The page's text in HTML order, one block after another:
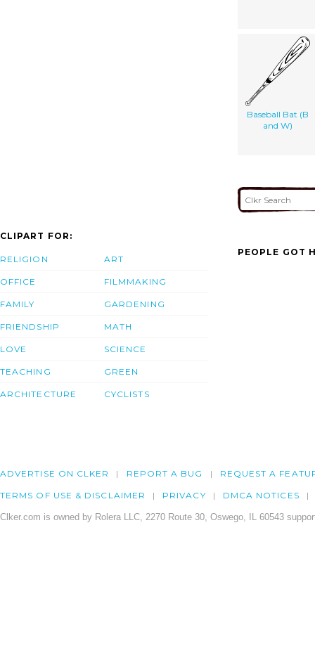
Baseball Bat (B
and W)
CLIPART FOR:
RELIGION
OFFICE
FAMILY
FRIENDSHIP
LOVE
TEACHING
ARCHITECTURE
ART
FILMMAKING
GARDENING
MATH
SCIENCE
GREEN
CYCLISTS
PEOPLE GOT
ADVERTISE ON CLKER REPORT A BUG REQUEST A
TERMS OF USE & DISCLAIMER PRIVACY DMCA NOTICES
Clker.com is owned by Rolera LLC, 2270 Route 30, Oswego, IL 60543